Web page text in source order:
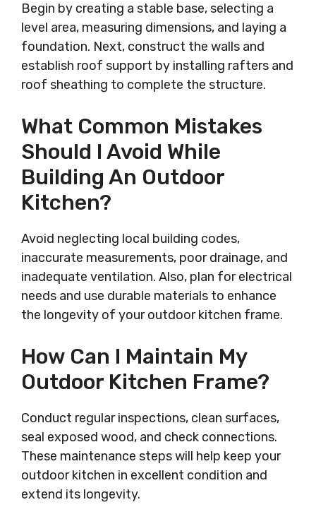
Begin by creating a stable base, selecting a
level area, measuring dimensions, and laying a
foundation. Next, construct the walls and
establish roof support by installing rafters and
roof sheathing to complete the structure.
What Common Mistakes
Should I Avoid While
Building An Outdoor
Kitchen?
Avoid neglecting local building codes,
inaccurate measurements, poor drainage, and
inadequate ventilation. Also, plan for electrical
needs and use durable materials to enhance
the longevity of your outdoor kitchen frame.
How Can I Maintain My
Outdoor Kitchen Frame?
Conduct regular inspections, clean surfaces,
seal exposed wood, and check connections.
These maintenance steps will help keep your
outdoor kitchen in excellent condition and
extend its longevity.